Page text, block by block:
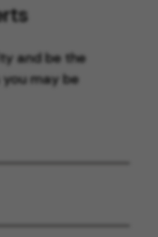
and be the
may be